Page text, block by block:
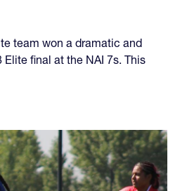
team won a dramatic and
final at the NAI 7s. This